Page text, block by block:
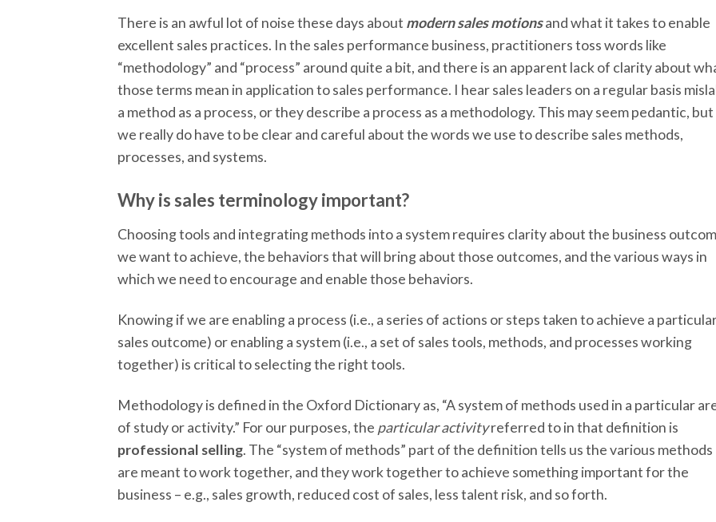
There is an awful lot of noise these days about modern sales motionsand what it takes to enable
excellent sales practices. In the sales performance business, practitioners toss words like
“methodology” and “process” around quite a bit, and there is an apparent lack of clarity about
those terms mean in application to sales performance. I hear sales leaders on a regular basis
a method as a process, or they describe a process as a methodology. This may seem pedantic, but
we really do have to be clear and careful about the words we use to describe sales methods,
processes, and systems.
Why is sales terminology important?
Choosing tools and integrating methods into a system requires clarity about the business
we want to achieve, the behaviors that will bring about those outcomes, and the various ways in
which we need to encourage and enable those behaviors.
Knowing if we are enabling a process (i.e., a series of actions or steps taken to achieve a
sales outcome) or enabling a system (i.e., a set of sales tools, methods, and processes working
together) is critical to selecting the right tools.
Methodology is defined in the Oxford Dictionary as, “A system of methods used in a particular
of study or activity.” For our purposes, the particular activityreferred to in that definition is
professional selling. The “system of methods” part of the definition tells us the various methods
are meant to work together, and they work together to achieve something important for the
business – e.g., sales growth, reduced cost of sales, less talent risk, and so forth.